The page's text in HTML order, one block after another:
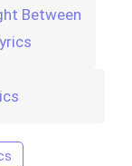
Between